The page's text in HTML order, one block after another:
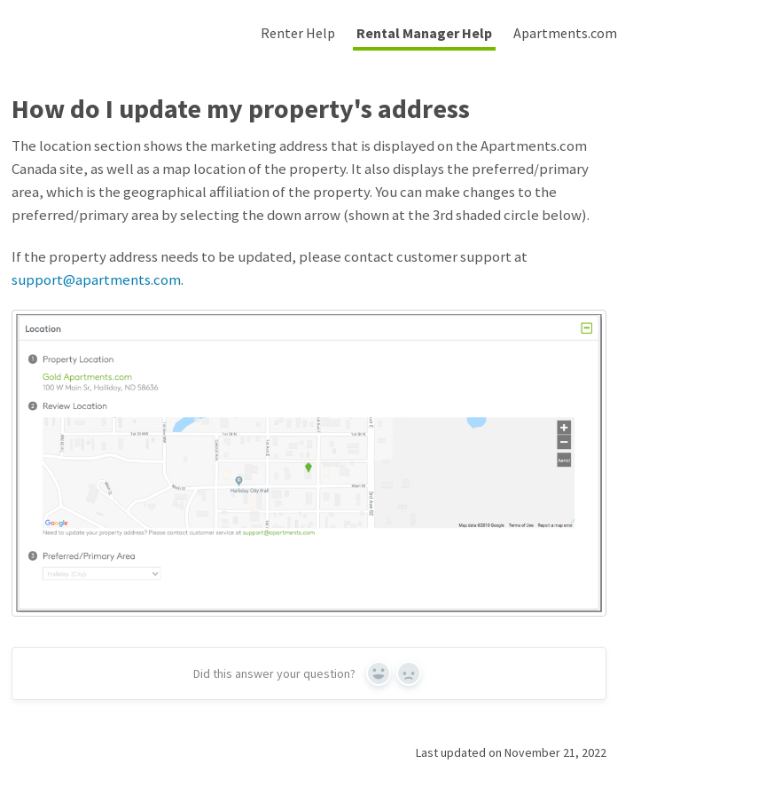
Renter Help Rental Manager Help Apartments.com
How do I update my property's address
The location section shows the marketing address that is displayed on the Apartments.com
Canada site, as well as a map location of the property. It also displays the preferred/primary
area, which is the geographical affiliation of the property. You can make changes to the
preferred/primary area by selecting the down arrow (shown at the 3rd shaded circle below).
If the property address needs to be updated, please contact customer support at
support@apartments.com.
Did this answer your question? Yes No
Last updated on November 21, 2022